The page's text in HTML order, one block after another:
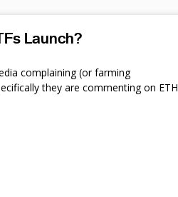
Launch?
complaining (or farming
they are commenting on ETH